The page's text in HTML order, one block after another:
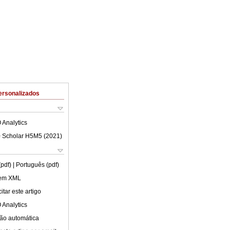
Analytics
Scholar H5M5 (2021 )
| Português (pdf)
XML
este artigo
Analytics
automática